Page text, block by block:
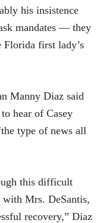
his insistence
mandates — they
first lady’s
Manny Diaz said
hear of Casey
type of news all
this difficult
with Mrs. DeSantis,
recovery,” Diaz